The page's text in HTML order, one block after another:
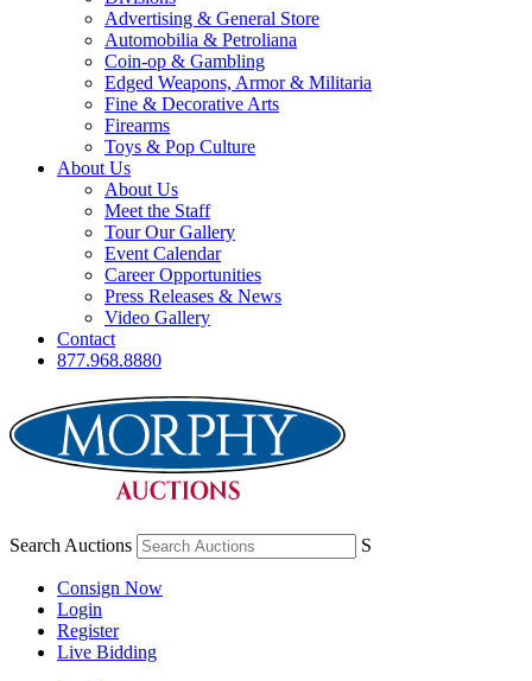
Advertising & General Store
Automobilia & Petroliana
Coin-op & Gambling
Edged Weapons, Armor & Militaria
Fine & Decorative Arts
Firearms
Toys & Pop Culture
About Us
About Us
Meet the Staff
Tour Our Gallery
Event Calendar
Career Opportunities
Press Releases & News
Video Gallery
Contact
877.968.8880
Search Auctions S
Consign Now
Login
Register
Live Bidding